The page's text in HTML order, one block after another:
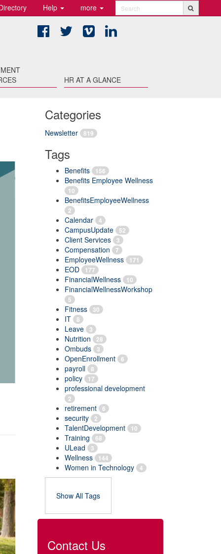
Help more Search
FacebookTwitter Vimeo
HR AT A GLANCE
Categories
Newsletter 819
Tags
Benefits 156
Benefits Employee Wellness
10
BenefitsEmployeeWellness
2
Calendar 4
CampusUpdate 52
Client Services 3
Compensation 7
EmployeeWellness 171
EOD 177
FinancialWellness 10
FinancialWellnessWorkshop
5
Fitness 30
IT 8
Leave 3
Nutrition 28
Ombuds 3
OpenEnrollment 6
payroll 8
policy 17
professional development
2
retirement 6
security 2
TalentDevelopment 10
Training 68
ULead 3
Wellness 144
Women in Technology 4
Show All Tags
Contact Us